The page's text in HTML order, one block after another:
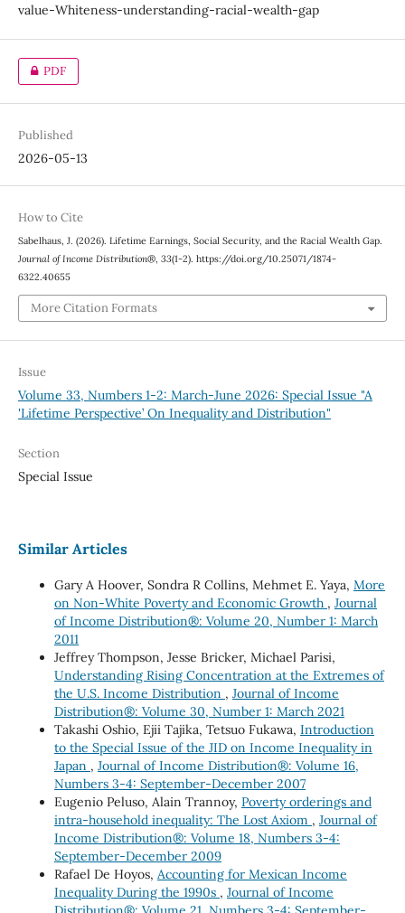
value-Whiteness-understanding-racial-wealth-gap
PDF
Published
2026-05-13
How to Cite
Sabelhaus, J. (2026). Lifetime Earnings, Social Security, and the Racial Wealth Gap.
Journal of Income Distribution®, 33(1-2). https://doi.org/10.25071/1874-
6322.40655
More Citation Formats
Issue
Volume 33, Numbers 1-2: March-June 2026: Special Issue "A
'Lifetime Perspective’ On Inequality and Distribution"
Section
Special Issue
Similar Articles
Gary A Hoover, Sondra R Collins, Mehmet E. Yaya, More
on Non-White Poverty and Economic Growth , Journal
of Income Distribution®: Volume 20, Number 1: March
2011
Jeffrey Thompson, Jesse Bricker, Michael Parisi,
Understanding Rising Concentration at the Extremes of
the U.S. Income Distribution , Journal of Income
Distribution®: Volume 30, Number 1: March 2021
Takashi Oshio, Ejii Tajika, Tetsuo Fukawa, Introduction
to the Special Issue of the JID on Income Inequality in
Japan , Journal of Income Distribution®: Volume 16,
Numbers 3-4: September-December 2007
Eugenio Peluso, Alain Trannoy, Poverty orderings and
intra-household inequality: The Lost Axiom , Journal of
Income Distribution®: Volume 18, Numbers 3-4:
September-December 2009
Rafael De Hoyos, Accounting for Mexican Income
Inequality During the 1990s , Journal of Income